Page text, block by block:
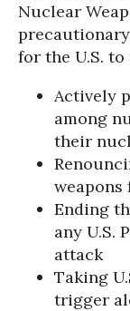
Nuclear
for the U.S.
Actively
among
their
weapons
Ending
any U.S.
attack
Taking
trigger